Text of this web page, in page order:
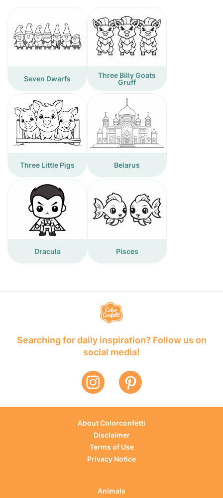
Seven Dwarfs
Three Billy Goats
Gruff
Three Little Pigs Belarus
Dracula Pisces
Searching for daily inspiration? Follow us on
social media!
About Colorconfetti
Disclaimer
Terms of Use
Privacy Notice
Animals